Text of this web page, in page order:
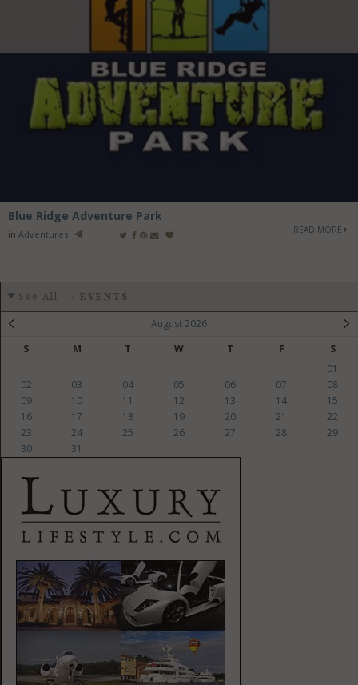
Blue Ridge Adventure Park
in Adventures READ MORE
See All - EVENTS
August 2026
S
M T W T F
S
01
02
03 04 05 06 07
08
09
10 11 12 13 14
15
16
17 18 19 20 21
22
23
24 25 26 27 28
29
30
31